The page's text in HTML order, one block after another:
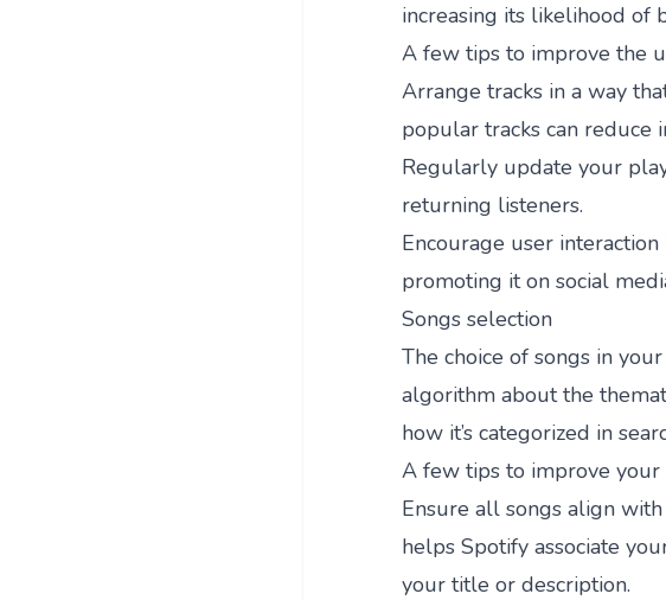
increasing its likelihood of
A few tips to improve the
Arrange tracks in a way
popular tracks can reduce
Regularly update your
returning listeners.
Encourage user
promoting it on social
Songs selection
The choice of songs in
algorithm about the
how it’s categorized in
A few tips to improve your
Ensure all songs align
helps Spotify associate
your title or description.